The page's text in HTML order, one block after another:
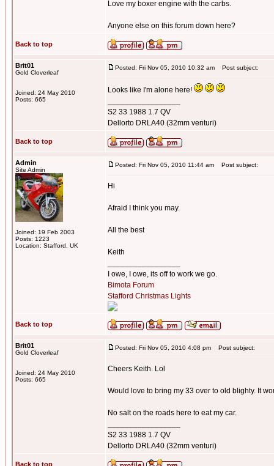
Love my boxer engine with the carbs.
Anyone else on this forum down here?
Back to top
Brit01
Gold Cloverleaf
Joined: 24 May 2010
Posts: 665
Posted: Fri Nov 05, 2010 10:32 am Post subject:
Looks like I'm alone here!
S2 33 1988 1.7 QV
Dellorto DRLA40 (32mm venturi)
Back to top
Admin
Site Admin
Joined: 19 Feb 2003
Posts: 1223
Location: Stafford, UK
Posted: Fri Nov 05, 2010 11:44 am Post subject:
Hi
Afraid I think you may.
All the best
Keith
I owe, I owe, its off to work we go.
Bimota Forum
Stafford Christmas Lights
Back to top
Brit01
Gold Cloverleaf
Joined: 24 May 2010
Posts: 665
Posted: Fri Nov 05, 2010 4:08 pm Post subject:
Cheers Keith. Lol
Would love to bring my 33 over to old blighty. It
No salt on the roads here to eat my car.
S2 33 1988 1.7 QV
Dellorto DRLA40 (32mm venturi)
Back to top